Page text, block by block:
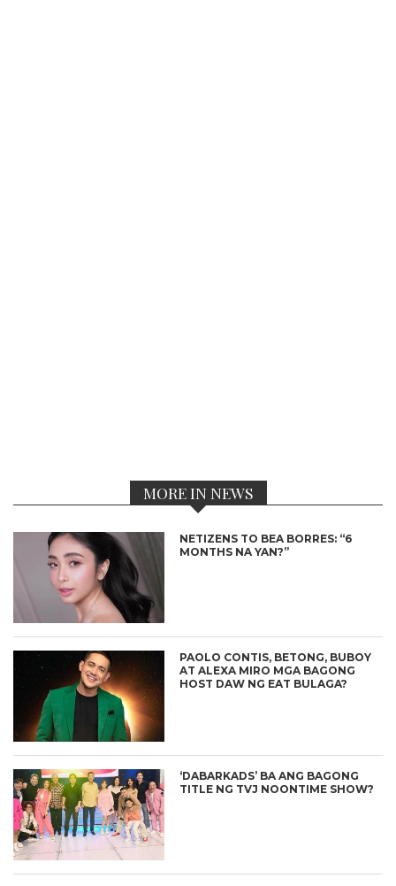
MORE IN NEWS
NETIZENS TO BEA BORRES: “6
MONTHS NA YAN?”
PAOLO CONTIS, BETONG, BUBOY
AT ALEXA MIRO MGA BAGONG
HOST DAW NG EAT BULAGA?
‘DABARKADS’ BA ANG BAGONG
TITLE NG TVJ NOONTIME SHOW?